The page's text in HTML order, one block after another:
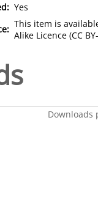
Yes
This item is
Alike Licence (CC
Downloads